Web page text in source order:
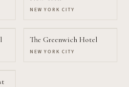
NEW YORK CITY
The Greenwich Hotel
NEW YORK CITY